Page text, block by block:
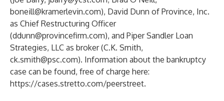
boneill@kramerlevin.com), David Dunn of Province, Inc.
as Chief Restructuring Officer
(ddunn@provincefirm.com), and Piper Sandler Loan
Strategies, LLC as broker (C.K. Smith,
ck.smith@psc.com). Information about the bankruptcy
case can be found, free of charge here:
https://cases.stretto.com/peerstreet.